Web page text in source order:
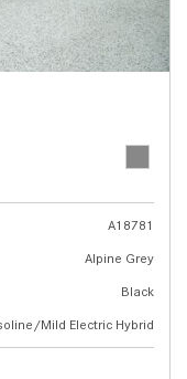
A18781
Alpine Grey
Black
Mild Electric Hybrid